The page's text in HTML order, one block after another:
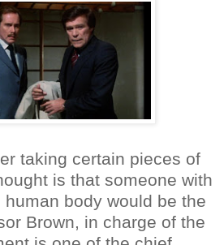
taking certain pieces of
is that someone with
body would be the
Brown, in charge of the